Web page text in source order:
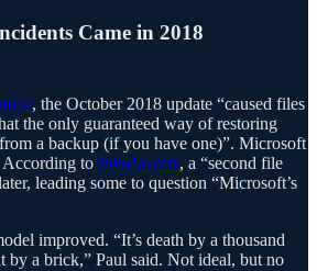
Came in 2018
, the October 2018 update “caused files
the only guaranteed way of restoring
a backup (if you have one)”. Microsoft
According to InfoPackets, a “second file
leading some to question “Microsoft’s
improved. “It’s death by a thousand
by a brick,” Paul said. Not ideal, but no